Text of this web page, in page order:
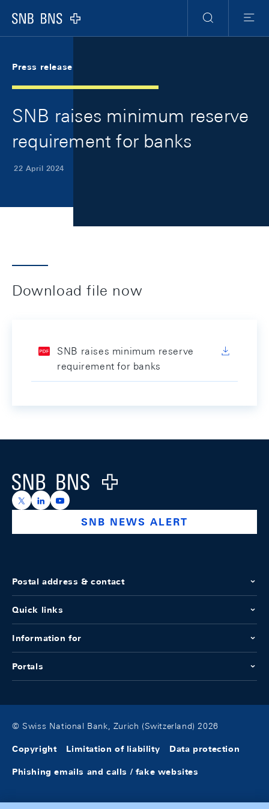
Logo
Search
Menu
Press release
SNB raises minimum reserve
requirement for banks
22 April 2024
Download file now
SNB raises minimum reserve
requirement for banks
Logo
https://x.com/snb_bns
https://ch.linkedin.com/company/swiss-national-
https://www.youtube.com/@swissnationalbank
SNB NEWS ALERT
Postal address & contact
Quick links
Information for
Portals
© Swiss National Bank, Zurich (Switzerland) 2026
Copyright Limitation of liability Data protection
Phishing emails and calls / fake websites